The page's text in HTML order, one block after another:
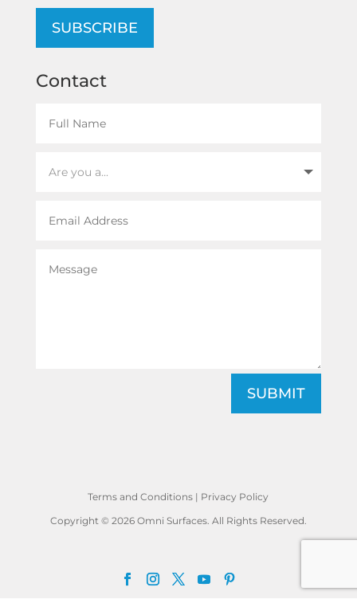
SUBSCRIBE
Contact
SUBMIT
Terms and Conditions | Privacy Policy
Copyright © 2026 Omni Surfaces. All Rights Reserved.